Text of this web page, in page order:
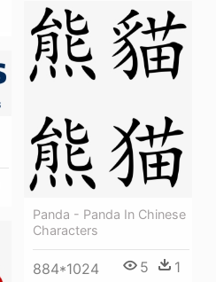
Panda - Panda In Chinese
Characters
884*1024 5 1